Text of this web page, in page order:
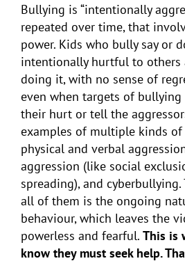
Bullying is “intentionally
repeated over time, that
power. Kids who bully say or
intentionally hurtful to others
doing it, with no sense of
even when targets of bullying
their hurt or tell the
examples of multiple kinds
physical and verbal
aggression (like social
spreading), and cyberbullying.
all of them is the ongoing
behaviour, which leaves the
powerless and fearful. This is
know they must seek help.